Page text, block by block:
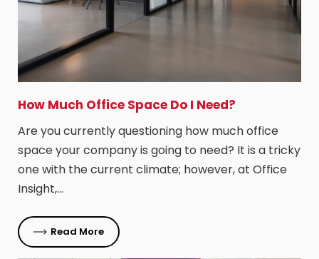
How Much Office Space Do I Need?
Are you currently questioning how much office
space your company is going to need? It is a tricky
one with the current climate; however, at Office
Insight,…
Read More